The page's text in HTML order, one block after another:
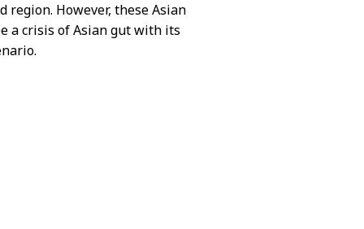
However, these Asian
a crisis of Asian gut with its